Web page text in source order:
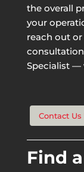
the overall
your
reach out or
Specialist —
Contact Us
Find